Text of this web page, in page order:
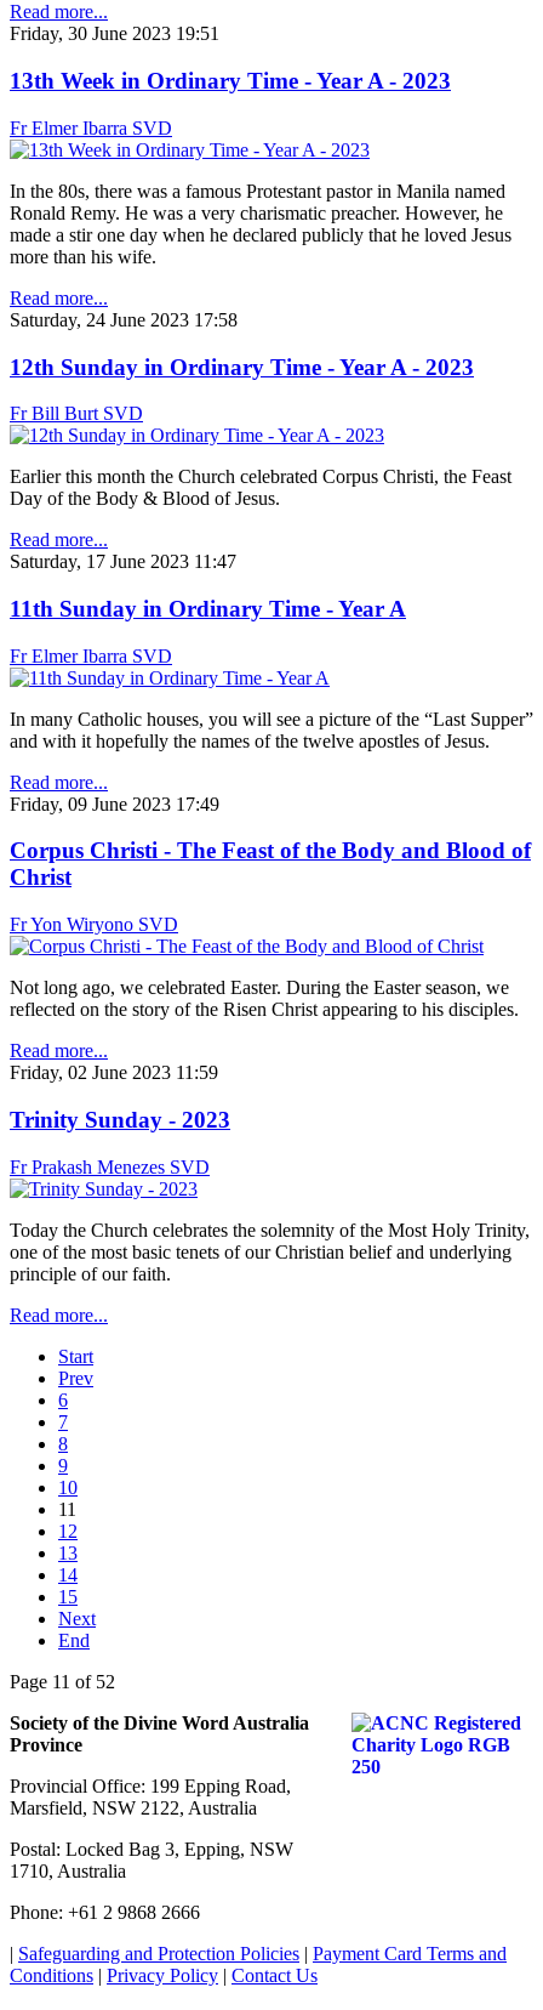
Read more...
Friday, 30 June 2023 19:51
13th Week in Ordinary Time - Year A - 2023
Fr Elmer Ibarra SVD
In the 80s, there was a famous Protestant pastor in Manila named
Ronald Remy. He was a very charismatic preacher. However, he
made a stir one day when he declared publicly that he loved Jesus
more than his wife.
Read more...
Saturday, 24 June 2023 17:58
12th Sunday in Ordinary Time - Year A - 2023
Fr Bill Burt SVD
Earlier this month the Church celebrated Corpus Christi, the Feast
Day of the Body & Blood of Jesus.
Read more...
Saturday, 17 June 2023 11:47
11th Sunday in Ordinary Time - Year A
Fr Elmer Ibarra SVD
In many Catholic houses, you will see a picture of the “Last Supper”
and with it hopefully the names of the twelve apostles of Jesus.
Read more...
Friday, 09 June 2023 17:49
Corpus Christi - The Feast of the Body and Blood of
Christ
Fr Yon Wiryono SVD
Not long ago, we celebrated Easter. During the Easter season, we
reflected on the story of the Risen Christ appearing to his disciples.
Read more...
Friday, 02 June 2023 11:59
Trinity Sunday - 2023
Fr Prakash Menezes SVD
Today the Church celebrates the solemnity of the Most Holy Trinity,
one of the most basic tenets of our Christian belief and underlying
principle of our faith.
Read more...
Start
Prev
6
7
8
9
10
11
12
13
14
15
Next
End
Page 11 of 52
Society of the Divine Word Australia
Province
Provincial Office: 199 Epping Road,
Marsfield, NSW 2122, Australia
Postal: Locked Bag 3, Epping, NSW
1710, Australia
Phone: +61 2 9868 2666
| Safeguarding and Protection Policies | Payment Card Terms and
Conditions | Privacy Policy | Contact Us